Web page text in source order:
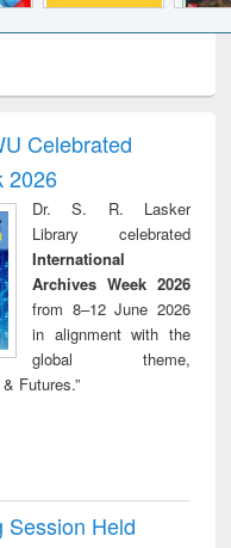
treatment and
reuse
Celebrated
2026
Dr. S. R. Lasker
Library celebrated
International
Archives Week 2026
from 8–12 June 2026
in alignment with the
global theme,
Futures.”
Session Held